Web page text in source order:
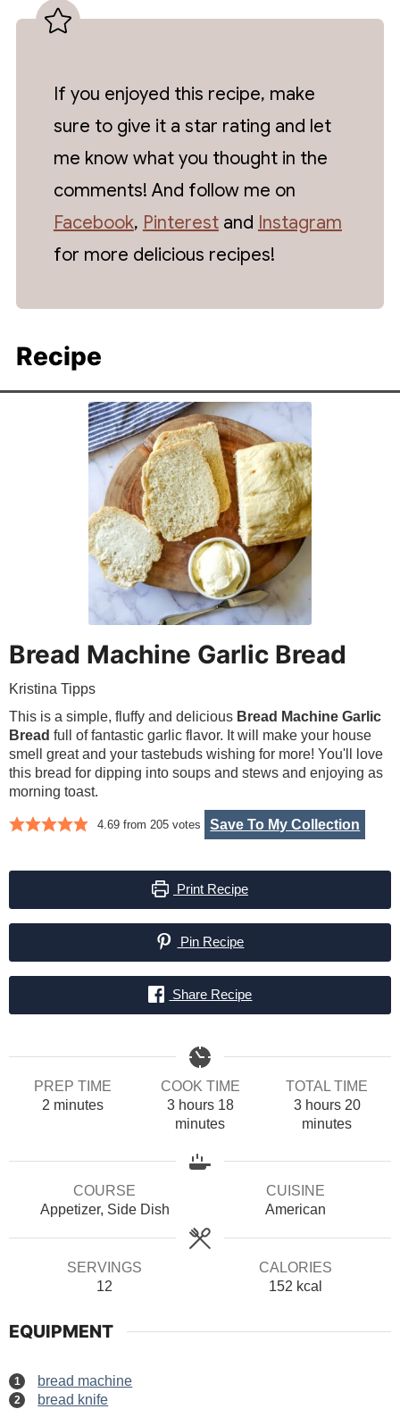
If you enjoyed this recipe, make
sure to give it a star rating and let
me know what you thought in the
comments! And follow me on
Facebook, Pinterestand Instagram
for more delicious recipes!
Recipe
Bread Machine Garlic Bread
Kristina Tipps
This is a simple, fluffy and delicious Bread Machine Garlic
Bread full of fantastic garlic flavor. It will make your house
smell great and your tastebuds wishing for more! You'll love
this bread for dipping into soups and stews and enjoying as
morning toast.
4.69 from 205 votes Save To My Collection
Print Recipe
Pin Recipe
Share Recipe
PREP TIME
2 minutes
minutes
COOK TIME
3hours
hours 18minutes
minutes
TOTAL TIME
3hours
hours 20
minutes
COURSE
Appetizer, Side Dish
CUISINE
American
SERVINGS
12
CALORIES
152 kcal
EQUIPMENT
bread machine
bread knife